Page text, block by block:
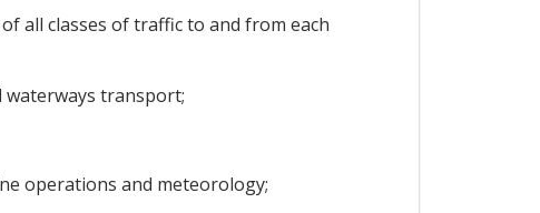
all classes of traffic to and from each
waterways transport;
operations and meteorology;